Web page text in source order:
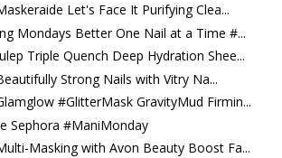
Let's Face It Purifying Clea...
Mondays Better One Nail at a Time #...
Triple Quench Deep Hydration Shee...
Strong Nails with Vitry Na...
#GlitterMask GravityMud Firmin...
Sephora #ManiMonday
Masking with Avon Beauty Boost Fa...